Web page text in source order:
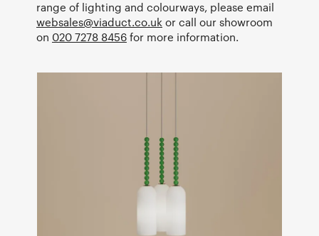
range of lighting and colourways, please email
websales@viaduct.co.uk or call our showroom
on 020 7278 8456 for more information.